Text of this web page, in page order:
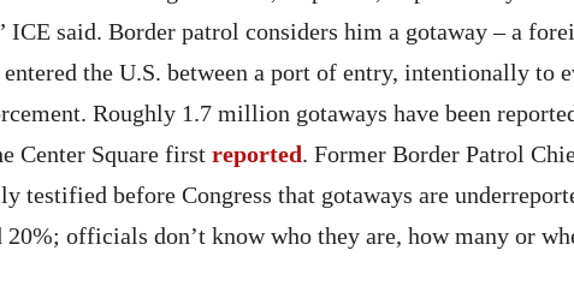
said. Border patrol considers him a gotaway – a
the U.S. between a port of entry, intentionally to
Roughly 1.7 million gotaways have been
Center Square first reported. Former Border Patrol
testified before Congress that gotaways are
20%; officials don’t know who they are, how many or